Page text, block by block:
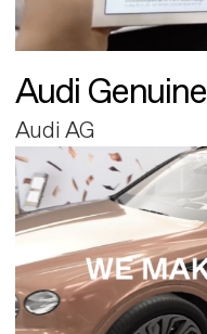
Audi Genuine
Audi AG